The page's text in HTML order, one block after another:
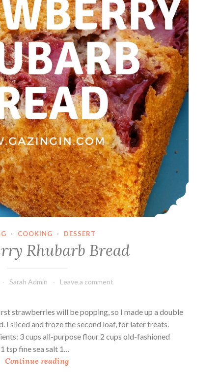
· COOKING · DESSERT
Rhubarb Bread
Sarah Admin Leave a comment
strawberries will be popping, so I made up a double
sliced and froze the second loaf, for later treats.
3 cups all-purpose flour 2 cups old-fashioned
tsp fine sea salt 1…
Continue readingS